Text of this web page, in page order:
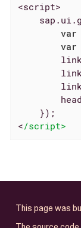
<script>
var
var
    });
</script>
This page was